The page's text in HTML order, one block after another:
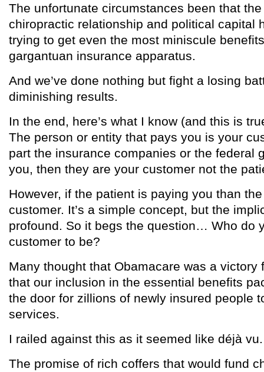
The unfortunate circumstances been that
chiropractic relationship and political capital
trying to get even the most miniscule
gargantuan insurance apparatus.
And we’ve done nothing but fight a losing
diminishing results.
In the end, here’s what I know (and this is
The person or entity that pays you is your
part the insurance companies or the federal
you, then they are your customer not the
However, if the patient is paying you than
customer. It’s a simple concept, but the
profound. So it begs the question… Who do
customer to be?
Many thought that Obamacare was a victory
that our inclusion in the essential benefits
the door for zillions of newly insured people
services.
I railed against this as it seemed like déjà vu.
The promise of rich coffers that would fund